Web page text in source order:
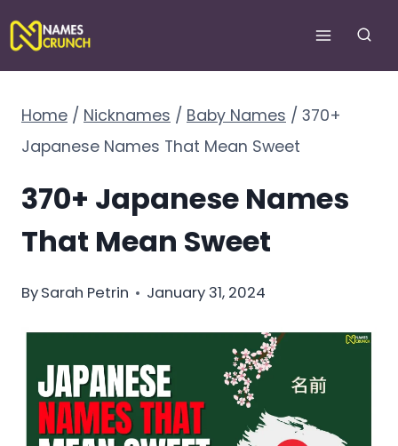
Skip
to
content
Home / Nicknames / Baby Names / 370+
Japanese Names That Mean Sweet
370+ Japanese Names
That Mean Sweet
BySarah Petrin January 31, 2024